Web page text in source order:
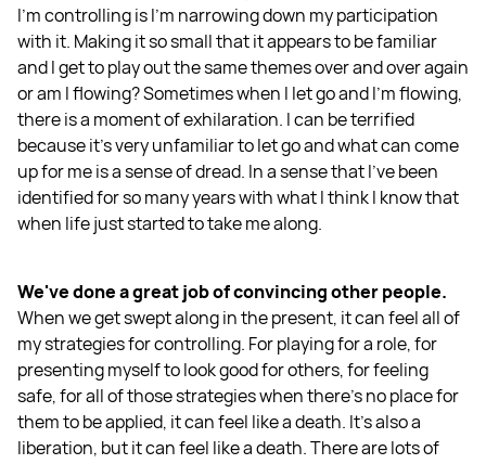
I'm controlling is I'm narrowing down my participation
with it. Making it so small that it appears to be familiar
and I get to play out the same themes over and over again
or am I flowing? Sometimes when I let go and I'm flowing,
there is a moment of exhilaration. I can be terrified
because it's very unfamiliar to let go and what can come
up for me is a sense of dread. In a sense that I’ve been
identified for so many years with what I think I know that
when life just started to take me along.
We've done a great job of convincing other people.
When we get swept along in the present, it can feel all of
my strategies for controlling. For playing for a role, for
presenting myself to look good for others, for feeling
safe, for all of those strategies when there’s no place for
them to be applied, it can feel like a death. It's also a
liberation, but it can feel like a death. There are lots of